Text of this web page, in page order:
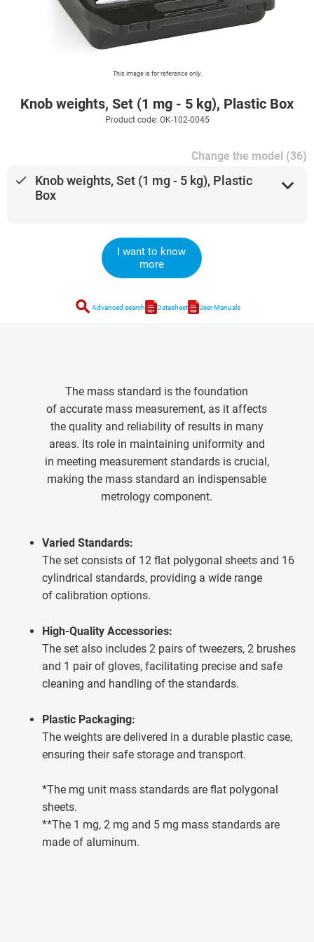
This image is for reference only.
Knob weights, Set (1 mg - 5 kg), Plastic Box
Product code: OK-102-0045
Change the model (36)
done
Knob weights, Set (1 mg - 5 kg), Plastic
Box
expand_more
I want to know
more
search Advanced search Datasheet User Manuals
The mass standard is the foundation
of accurate mass measurement, as it affects
the quality and reliability of results in many
areas. Its role in maintaining uniformity and
in meeting measurement standards is crucial,
making the mass standard an indispensable
metrology component.
Varied Standards:
The set consists of 12 flat polygonal sheets and 16
cylindrical standards, providing a wide range
of calibration options.
High-Quality Accessories:
The set also includes 2 pairs of tweezers, 2 brushes
and 1 pair of gloves, facilitating precise and safe
cleaning and handling of the standards.
Plastic Packaging:
The weights are delivered in a durable plastic case,
ensuring their safe storage and transport.
*The mg unit mass standards are flat polygonal
sheets.
**The 1 mg, 2 mg and 5 mg mass standards are
made of aluminum.